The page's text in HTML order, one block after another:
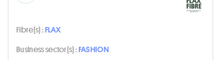
Fibre(s) :FLAX
Business sector(s) :FASHION